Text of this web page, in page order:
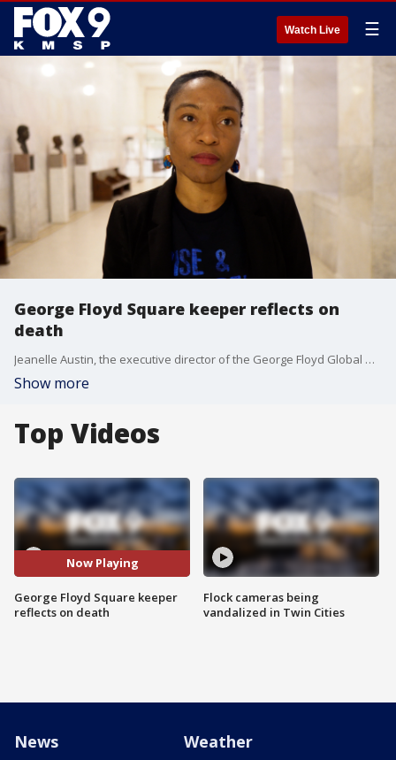
Watch Live ☰
George Floyd Square keeper reflects on
death
Jeanelle Austin, the executive director of the George Floyd Global Memorial, on what it was like waking up on the third anniversary of Flody?s murder, where she thinks things stand now, and what gives her hope.
Show more
Top Videos
Now Playing
George Floyd Square keeper
reflects on death
Flock cameras being
vandalized in Twin Cities
News Weather